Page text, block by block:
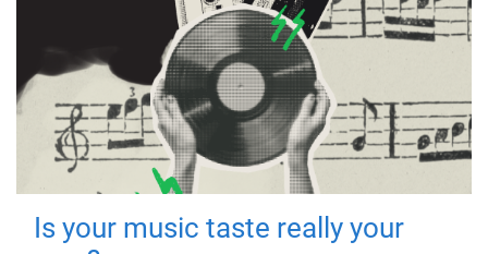
Is your music taste really your